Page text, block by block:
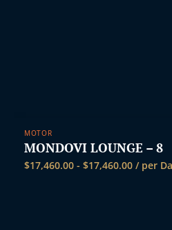
MOTOR
MONDOVI LOUNGE – 8
$17,460.00 - $17,460.00 / per